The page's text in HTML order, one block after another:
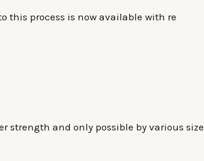
this process is now available with re
strength and only possible by various size